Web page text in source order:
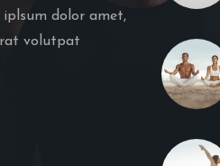
dolor amet,
volutpat